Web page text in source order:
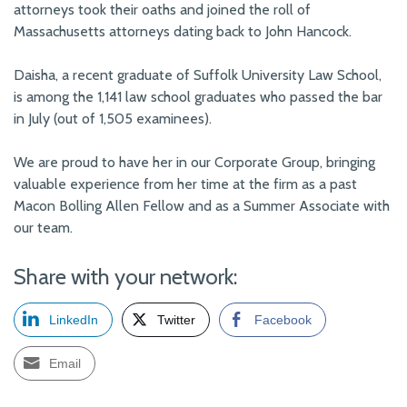
attorneys took their oaths and joined the roll of
Massachusetts attorneys dating back to John Hancock.
Daisha, a recent graduate of Suffolk University Law School,
is among the 1,141 law school graduates who passed the bar
in July (out of 1,505 examinees).
We are proud to have her in our Corporate Group, bringing
valuable experience from her time at the firm as a past
Macon Bolling Allen Fellow and as a Summer Associate with
our team.
Share with your network:
LinkedIn Twitter Facebook
Email